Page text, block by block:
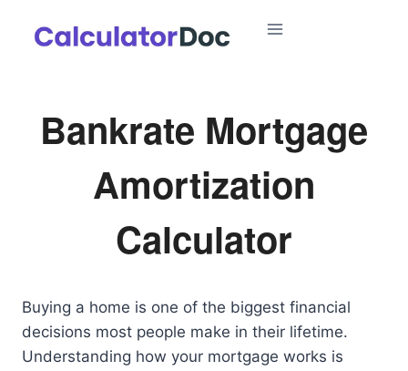
Bankrate Mortgage
Amortization
Calculator
Buying a home is one of the biggest financial
decisions most people make in their lifetime.
Understanding how your mortgage works is